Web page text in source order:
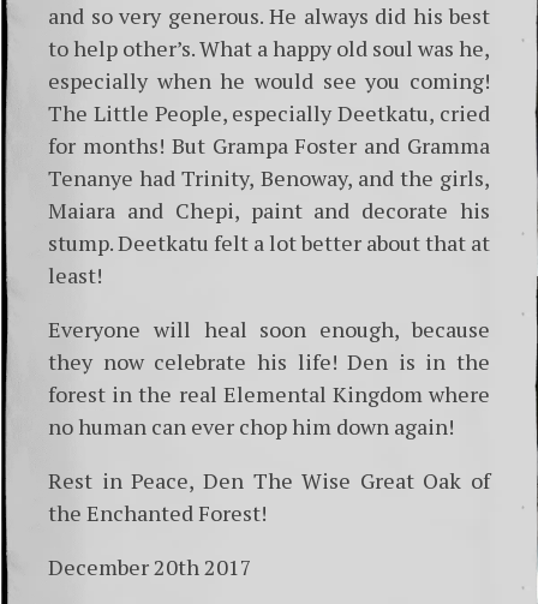
and so very generous. He always did his best
to help other’s. What a happy old soul was he,
especially when he would see you coming!
The Little People, especially Deetkatu, cried
for months! But Grampa Foster and Gramma
Tenanye had Trinity, Benoway, and the girls,
Maiara and Chepi, paint and decorate his
stump. Deetkatu felt a lot better about that at
least!
Everyone will heal soon enough, because
they now celebrate his life! Den is in the
forest in the real Elemental Kingdom where
no human can ever chop him down again!
Rest in Peace, Den The Wise Great Oak of
the Enchanted Forest!
December 20th 2017